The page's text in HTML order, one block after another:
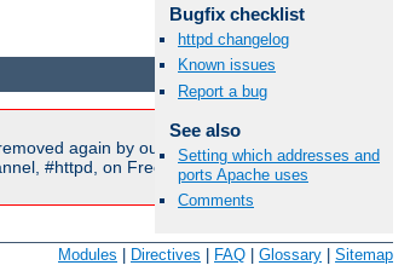
Bugfix checklist
httpd changelog
Known issues
Report a bug
See also
Setting which addresses and
ports Apache uses
Comments
Available Languages:
again by our moderators if they are
#httpd, on Freenode, or sent to our
Modules Directives FAQ Glossary Sitemap